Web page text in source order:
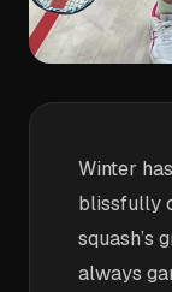
Winter
blissfully
squash’s
always